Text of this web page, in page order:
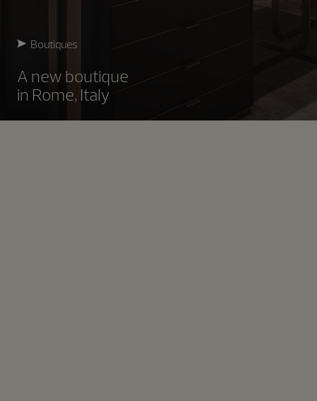
Boutiques
A new boutique
in Rome, Italy